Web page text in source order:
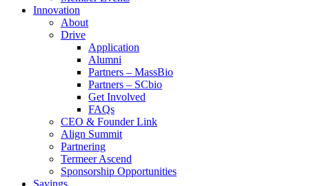
Innovation
About
Drive
Application
Alumni
Partners – MassBio
Partners – SCbio
Get Involved
FAQs
CEO & Founder Link
Align Summit
Partnering
Termeer Ascend
Sponsorship Opportunities
Savings